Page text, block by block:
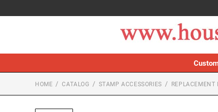
HOME CATALOG STAMP ACCESSORIES REPLACEMENT